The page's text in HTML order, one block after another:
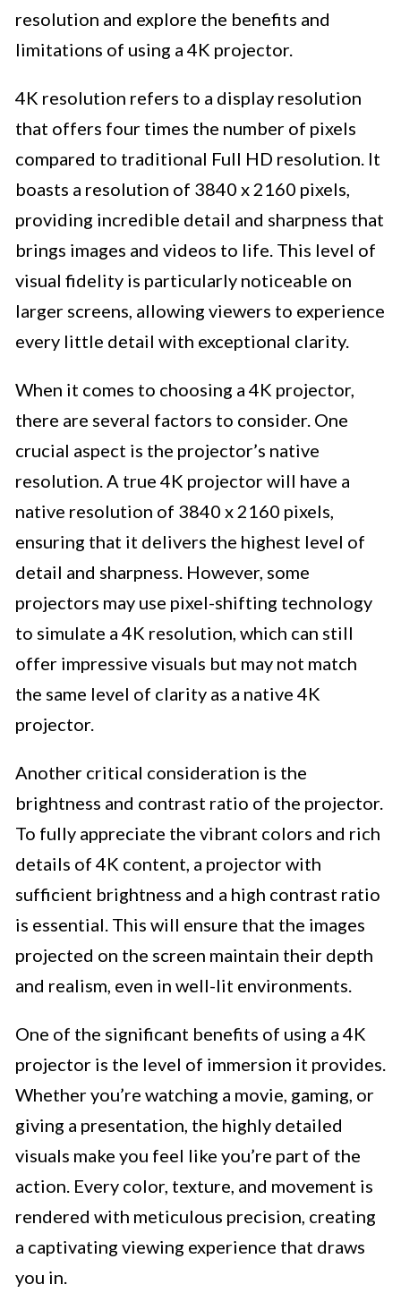
resolution and explore the benefits and
limitations of using a 4K projector.
4K resolution refers to a display resolution
that offers four times the number of pixels
compared to traditional Full HD resolution. It
boasts a resolution of 3840 x 2160 pixels,
providing incredible detail and sharpness that
brings images and videos to life. This level of
visual fidelity is particularly noticeable on
larger screens, allowing viewers to experience
every little detail with exceptional clarity.
When it comes to choosing a 4K projector,
there are several factors to consider. One
crucial aspect is the projector’s native
resolution. A true 4K projector will have a
native resolution of 3840 x 2160 pixels,
ensuring that it delivers the highest level of
detail and sharpness. However, some
projectors may use pixel-shifting technology
to simulate a 4K resolution, which can still
offer impressive visuals but may not match
the same level of clarity as a native 4K
projector.
Another critical consideration is the
brightness and contrast ratio of the projector.
To fully appreciate the vibrant colors and rich
details of 4K content, a projector with
sufficient brightness and a high contrast ratio
is essential. This will ensure that the images
projected on the screen maintain their depth
and realism, even in well-lit environments.
One of the significant benefits of using a 4K
projector is the level of immersion it provides.
Whether you’re watching a movie, gaming, or
giving a presentation, the highly detailed
visuals make you feel like you’re part of the
action. Every color, texture, and movement is
rendered with meticulous precision, creating
a captivating viewing experience that draws
you in.